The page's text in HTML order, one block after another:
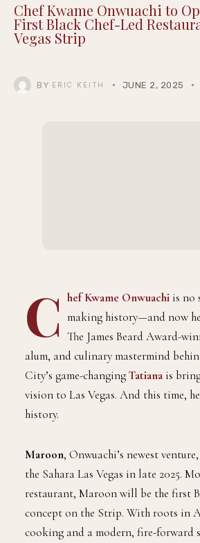
Chef Kwame Onwuachi to
First Black Chef-Led
Vegas Strip
BY ERIC KEITH JUNE 2, 2025
C hef Kwame Onwuachi is no
making history—and now
The James Beard Award-
alum, and culinary mastermind
City’s game-changingTatiana is
vision to Las Vegas. And this time,
history.
Maroon, Onwuachi’s newest
the Sahara Las Vegas in late 2025.
restaurant, Maroon will be the first
concept on the Strip. With roots in
cooking and a modern, fire-forward